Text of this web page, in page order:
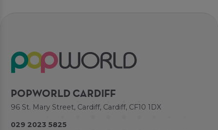
POPWORLD CARDIFF
96 St. Mary Street, Cardiff, Cardiff, CF10 1DX
029 2023 5825